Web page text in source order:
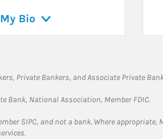
Bio
Private Bankers, and Associate Private
Bank, National Association, Member FDIC.
SIPC, and not a bank. Where